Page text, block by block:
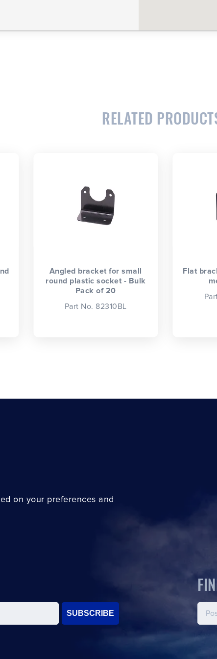
RELATED
Angled bracket for small
round plastic socket - Bulk
Pack of 20
Part No. 82310BL
Flat
on your preferences and
SUBSCRIBE